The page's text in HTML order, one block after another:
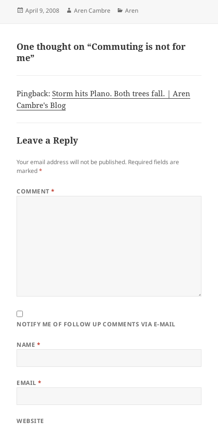
Posted
April 9, 2008 Author
Aren Cambre Categories
Aren
One thought on “Commuting is not for
me”
Pingback:Storm hits Plano. Both trees fall. | Aren
Cambre's Blog
Leave a Reply
Your email address will not be published. Required fields are
marked*
COMMENT*
NOTIFY ME OF FOLLOW UP COMMENTS VIA E-MAIL
NAME *
EMAIL*
WEBSITE